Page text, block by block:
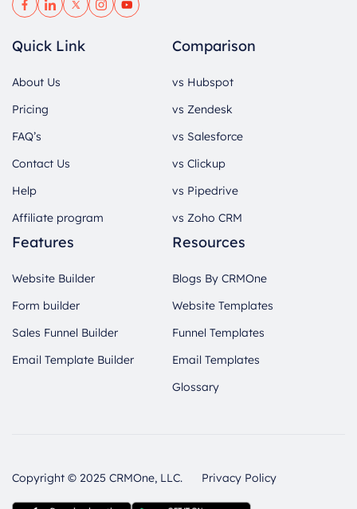
Quick Link
About Us
Pricing
FAQ’s
Contact Us
Help
Affiliate program
Comparison
vs Hubspot
vs Zendesk
vs Salesforce
vs Clickup
vs Pipedrive
vs Zoho CRM
Features
Website Builder
Form builder
Sales Funnel Builder
Email Template Builder
Resources
Blogs By CRMOne
Website Templates
Funnel Templates
Email Templates
Glossary
Copyright © 2025 CRMOne, LLC. Privacy Policy